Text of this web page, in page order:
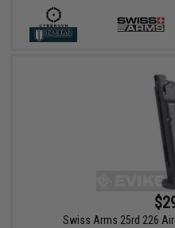
Swiss Arms 25rd 226